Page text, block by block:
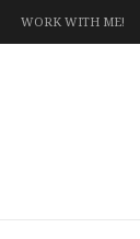
WORK WITH ME!